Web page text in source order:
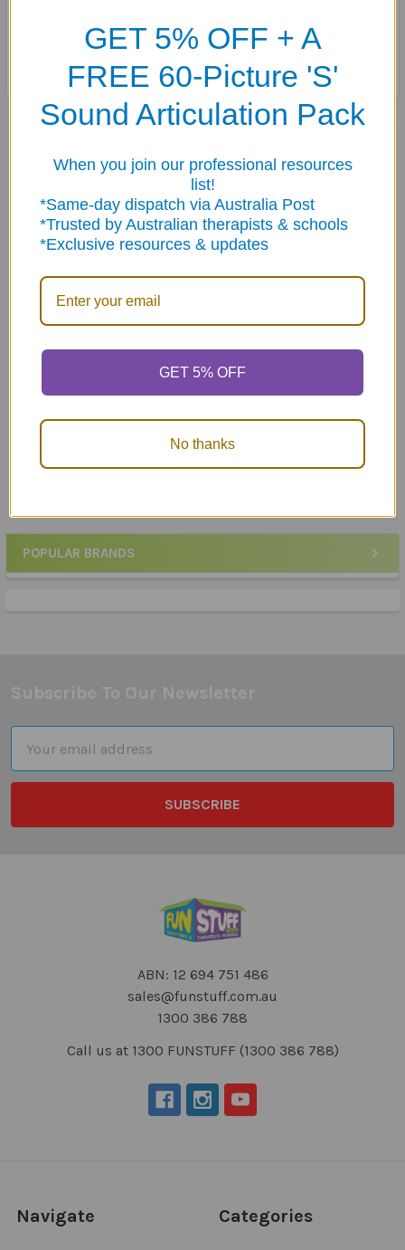
Sidebar
POPULAR BRANDS
Blends, S, S Blends, SH, T, V, W, Y, and Z.
Related
Products
Articulation Quick Take
Verbs Quick Take Along
Address
ABN: 12 694 751 486
sales@funstuff.com.au
1300 386 788
Call us at 1300 FUNSTUFF (1300 386 788)
Navigate Categories
GET 5% OFF + A
FREE 60-Picture 'S'
Sound Articulation Pack
When you join our professional resources
list!
*Same-day dispatch via Australia Post
*Trusted by Australian therapists & schools
*Exclusive resources & updates
GET 5% OFF
No thanks